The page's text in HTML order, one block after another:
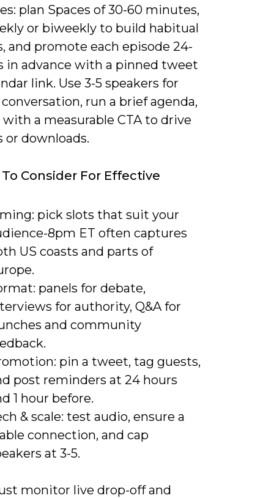
plan Spaces of 30-60 minutes,
or biweekly to build habitual
and promote each episode 24-
in advance with a pinned tweet
link. Use 3-5 speakers for
run a brief agenda,
a measurable CTA to drive
or downloads.
Consider For Effective
pick slots that suit your
8pm ET often captures
US coasts and parts of
panels for debate,
for authority, Q&A for
and community
pin a tweet, tag guests,
post reminders at 24 hours
1 hour before.
& scale: test audio, ensure a
connection, and cap
at 3-5.
monitor live drop-off and